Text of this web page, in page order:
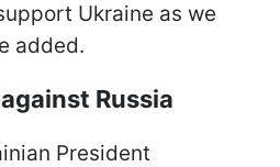
Ukraine as we
added.
Russia
President